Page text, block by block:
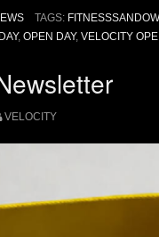
TAGS:
, OPEN DAY, VELOCITY
VELOCITY